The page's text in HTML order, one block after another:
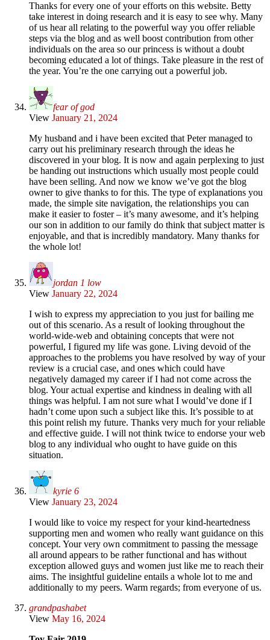
Thanks for every one of your efforts on this website. Betty
take interest in doing research and it is easy to see why. Many
of us hear all relating to the powerful way you offer reliable
steps via the blog and as well boost contribution from other
individuals on the area so our princess is without a doubt
becoming educated a lot of things. Take pleasure in the rest of
the year. You’re the one carrying out a powerful job.
fear of god
View January 21, 2024
My husband and i have been excited that Peter managed to
carry out his preliminary research through the ideas he
discovered in your blog. It is now and again perplexing to just
be handing out instructions which usually most people could
have been selling. And now we know we’ve got the blog
owner to give thanks to for this. The type of explanations you
made, the simple site navigation, the relationships you can
make it easier to foster – it’s many awesome, and it’s helping
our son in addition to our family do think that subject matter is
enjoyable, and that is incredibly mandatory. Many thanks for
the whole lot!
jordan 1 low
View January 22, 2024
I wish to express my appreciation to you just for bailing me
out of this scenario. As a result of looking throughout the
world-wide-web and obtaining concepts that were not
powerful, I figured my life was gone. Living devoid of the
approaches to the problems you have resolved by way of your
review is a crucial case, and ones which could have
negatively damaged my career if I had not come across the
blog. Your actual expertise and kindness in dealing with all
things was helpful. I am not sure what I would’ve done if I
hadn’t come upon such a subject like this. It’s possible to at
this point relish my future. Thanks very much for your reliable
and effective guide. I will not think twice to endorse your web
blog to any individual who ought to have guide on this
situation.
kyrie 6
View January 23, 2024
I would like to voice my respect for your kind-heartedness
supporting men and women who really want guidance on this
concept. Your very own commitment to passing the message
all around appears to be rather functional and has without
exception allowed guys and women just like me to reach their
aims. The insightful guideline entails a whole lot to me and
additionally to my peers. Warm regards; from everyone of us.
grandpashabet
View May 16, 2024